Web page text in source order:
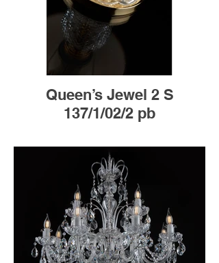
Queen’s Jewel 2 S
137/1/02/2 pb